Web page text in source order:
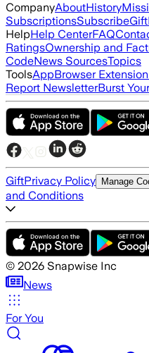
CompanyAboutHistory
SubscriptionsSubscribeGift
HelpHelp CenterFAQ
RatingsOwnership and
CodeNews SourcesTopics
ToolsAppBrowser Extension
Report NewsletterBurst
GiftPrivacy Policy Manage
and Conditions
© 2026 Snapwise Inc
News
For You